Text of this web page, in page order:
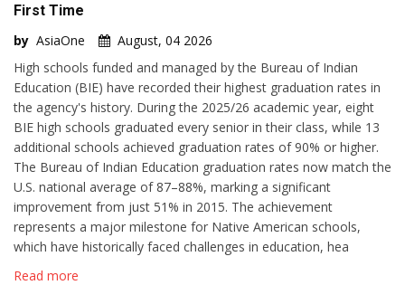
First Time
by AsiaOne
August, 04 2026
High schools funded and managed by the Bureau of Indian
Education (BIE) have recorded their highest graduation rates in
the agency's history. During the 2025/26 academic year, eight
BIE high schools graduated every senior in their class, while 13
additional schools achieved graduation rates of 90% or higher.
The Bureau of Indian Education graduation rates now match the
U.S. national average of 87–88%, marking a significant
improvement from just 51% in 2015. The achievement
represents a major milestone for Native American schools,
which have historically faced challenges in education, hea
Read more